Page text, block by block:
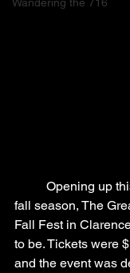
fall season, The
Fall Fest in
to be. Tickets were
and the event was